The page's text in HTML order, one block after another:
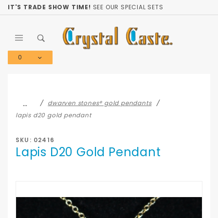
IT'S TRADE SHOW TIME! SEE OUR SPECIAL SETS
0
…
dwarven stones® gold pendants
lapis d20 gold pendant
SKU: 02416
Lapis D20 Gold Pendant